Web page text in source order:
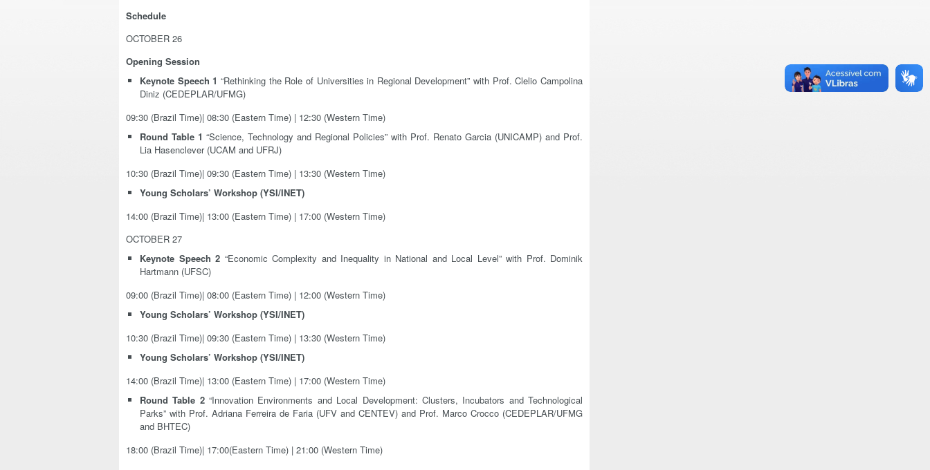
Schedule
OCTOBER 26
Opening Session
Keynote Speech 1 “Rethinking the Role of Universities in Regional Development” with Prof. Clelio Campolina
Diniz (CEDEPLAR/UFMG)
09:30 (Brazil Time)| 08:30 (Eastern Time) | 12:30 (Western Time)
Round Table 1 “Science, Technology and Regional Policies” with Prof. Renato Garcia (UNICAMP) and Prof.
Lia Hasenclever (UCAM and UFRJ)
10:30 (Brazil Time)| 09:30 (Eastern Time) | 13:30 (Western Time)
Young Scholars’ Workshop (YSI/INET)
14:00 (Brazil Time)| 13:00 (Eastern Time) | 17:00 (Western Time)
OCTOBER 27
Keynote Speech 2 “Economic Complexity and Inequality in National and Local Level” with Prof. Dominik
Hartmann (UFSC)
09:00 (Brazil Time)| 08:00 (Eastern Time) | 12:00 (Western Time)
Young Scholars’ Workshop (YSI/INET)
10:30 (Brazil Time)| 09:30 (Eastern Time) | 13:30 (Western Time)
Young Scholars’ Workshop (YSI/INET)
14:00 (Brazil Time)| 13:00 (Eastern Time) | 17:00 (Western Time)
Round Table 2“Innovation Environments and Local Development: Clusters, Incubators and Technological
Parks” with Prof. Adriana Ferreira de Faria (UFV and CENTEV) and Prof. Marco Crocco (CEDEPLAR/UFMG
and BHTEC)
18:00 (Brazil Time)| 17:00(Eastern Time) | 21:00 (Western Time)